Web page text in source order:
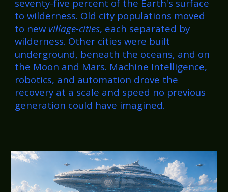
seventy-five percent of the Earth's surface
to wilderness. Old city populations moved
to new village-cities, each separated by
wilderness. Other cities were built
underground, beneath the oceans, and on
the Moon and Mars. Machine Intelligence,
robotics, and automation drove the
recovery at a scale and speed no previous
generation could have imagined.